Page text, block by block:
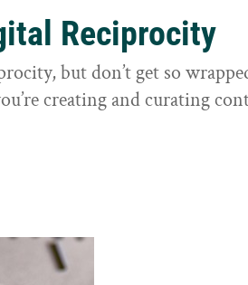
Reciprocity
but don’t get so
creating and curating